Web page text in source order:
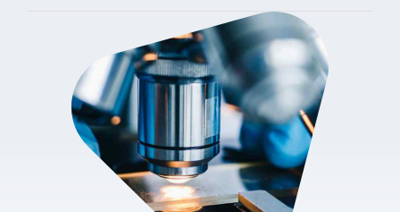
TRIPLE™ technology, has
been submitted for peer
review.
enhance their collaboration